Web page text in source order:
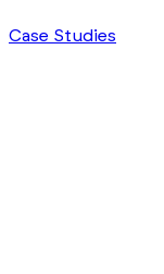
Case Studies